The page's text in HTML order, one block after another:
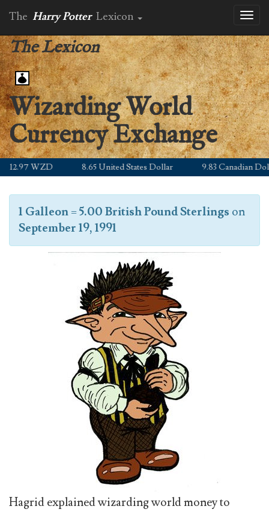
The Harry Potter Lexicon
The Lexicon
Wizarding World
Currency Exchange
12.97 WZD 8.65 United States Dollar 9.83 Canadian Dollar
1 Galleon=5.00 British Pound Sterlings on
September 19, 1991
Hagrid explained wizarding world money to